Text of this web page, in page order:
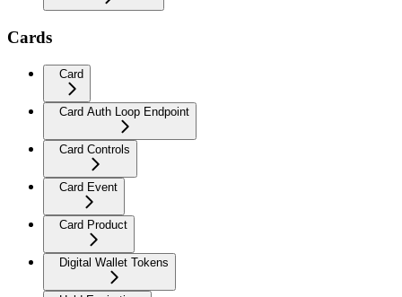
Cards
Card
Card Auth Loop Endpoint
Card Controls
Card Event
Card Product
Digital Wallet Tokens